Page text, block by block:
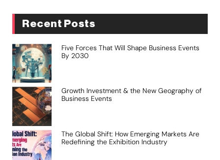
Recent Posts
Five Forces That Will Shape Business Events
By 2030
Growth Investment & the New Geography of
Business Events
The Global Shift: How Emerging Markets Are
Redefining the Exhibition Industry